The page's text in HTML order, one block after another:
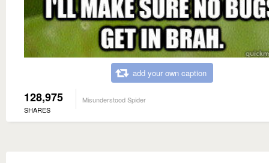
add your own caption
128,975
SHARES
Misunderstood Spider